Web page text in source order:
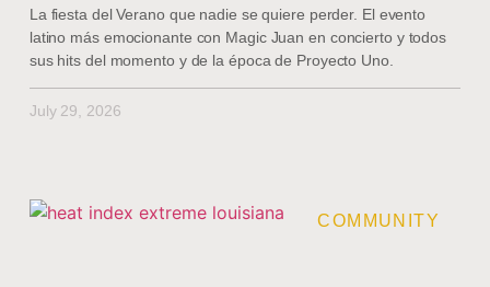
La fiesta del Verano que nadie se quiere perder. El evento
latino más emocionante con Magic Juan en concierto y todos
sus hits del momento y de la época de Proyecto Uno.
July 29, 2026
COMMUNITY